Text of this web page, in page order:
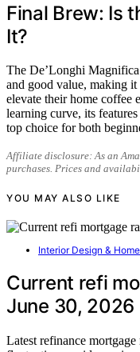
Final Brew: Is
It?
The De’Longhi
and good value, making
elevate their home coffee
learning curve, its
top choice for both
Affiliate disclosure: As an
purchases. Prices and
YOU MAY ALSO LIKE
Interior Design & Home
Current refi
June 30, 2026
Latest refinance